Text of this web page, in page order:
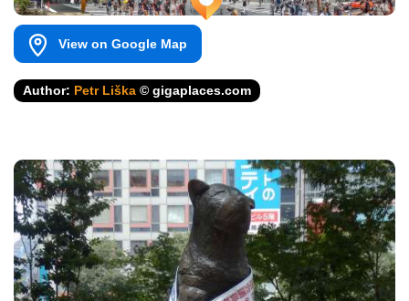
View on Google Map
Author: Petr Liška © gigaplaces.com